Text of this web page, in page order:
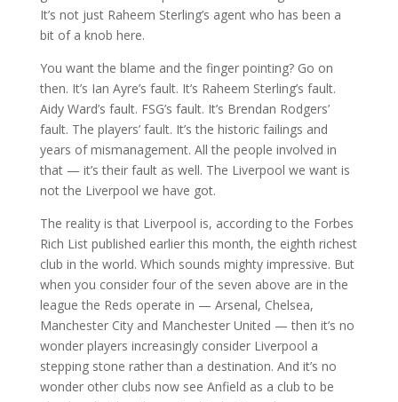
It’s not just Raheem Sterling’s agent who has been a
bit of a knob here.
You want the blame and the finger pointing? Go on
then. It’s Ian Ayre’s fault. It’s Raheem Sterling’s fault.
Aidy Ward’s fault. FSG’s fault. It’s Brendan Rodgers’
fault. The players’ fault. It’s the historic failings and
years of mismanagement. All the people involved in
that — it’s their fault as well. The Liverpool we want is
not the Liverpool we have got.
The reality is that Liverpool is, according to the Forbes
Rich List published earlier this month, the eighth richest
club in the world. Which sounds mighty impressive. But
when you consider four of the seven above are in the
league the Reds operate in — Arsenal, Chelsea,
Manchester City and Manchester United — then it’s no
wonder players increasingly consider Liverpool a
stepping stone rather than a destination. And it’s no
wonder other clubs now see Anfield as a club to be